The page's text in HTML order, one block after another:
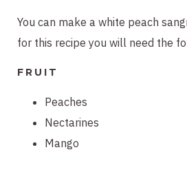
You can make a white peach
for this recipe you will need the
FRUIT
Peaches
Nectarines
Mango